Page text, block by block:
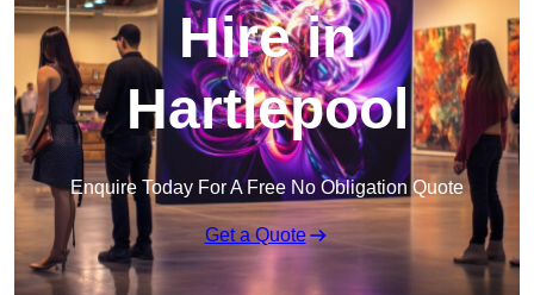
Hire in
Hartlepool
Enquire Today For A Free No Obligation Quote
Get a Quote